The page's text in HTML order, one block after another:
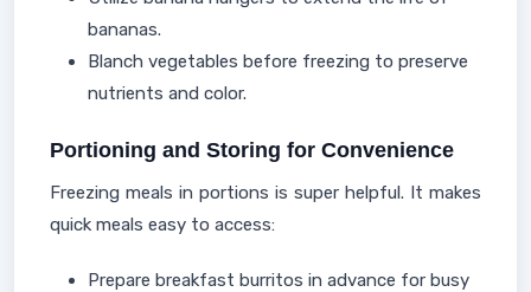
bananas.
Blanch vegetables before freezing to preserve
nutrients and color.
Portioning and Storing for Convenience
Freezing meals in portions is super helpful. It makes
quick meals easy to access:
Prepare breakfast burritos in advance for busy